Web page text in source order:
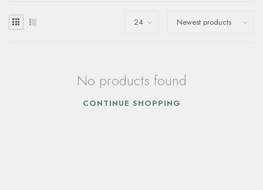
No products found
CONTINUE SHOPPING